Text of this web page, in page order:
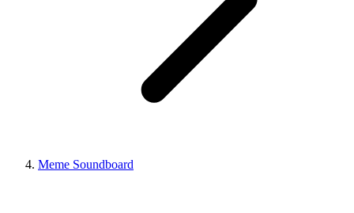
Meme Soundboard